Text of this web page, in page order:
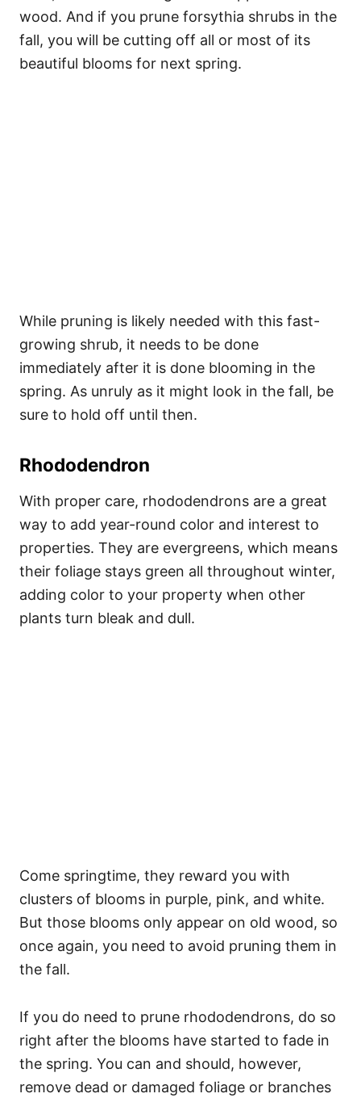
wood. And if you prune forsythia shrubs in the
fall, you will be cutting off all or most of its
beautiful blooms for next spring.
While pruning is likely needed with this fast-
growing shrub, it needs to be done
immediately after it is done blooming in the
spring. As unruly as it might look in the fall, be
sure to hold off until then.
Rhododendron
With proper care, rhododendrons are a great
way to add year-round color and interest to
properties. They are evergreens, which means
their foliage stays green all throughout winter,
adding color to your property when other
plants turn bleak and dull.
Come springtime, they reward you with
clusters of blooms in purple, pink, and white.
But those blooms only appear on old wood, so
once again, you need to avoid pruning them in
the fall.
If you do need to prune rhododendrons, do so
right after the blooms have started to fade in
the spring. You can and should, however,
remove dead or damaged foliage or branches